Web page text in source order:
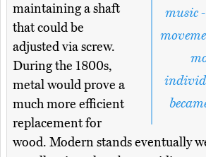
music
maintaining a shaft
that could be
adjusted via screw.
During the 1800s,
metal would prove a
much more efficient
replacement for
wood. Modern stands eventually